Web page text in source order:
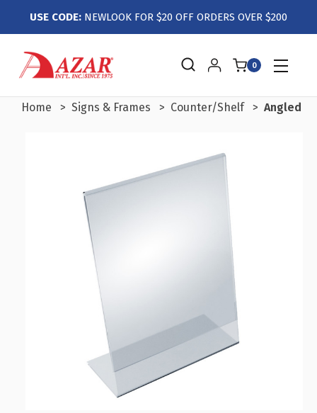
USE CODE: NEWLOOK FOR $20 OFF ORDERS OVER $200
0
Home Signs & Frames Counter/Shelf Angled